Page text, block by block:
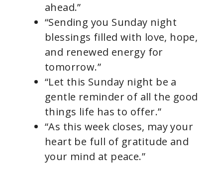
ahead.”
“Sending you Sunday night
blessings filled with love, hope,
and renewed energy for
tomorrow.”
“Let this Sunday night be a
gentle reminder of all the good
things life has to offer.”
“As this week closes, may your
heart be full of gratitude and
your mind at peace.”